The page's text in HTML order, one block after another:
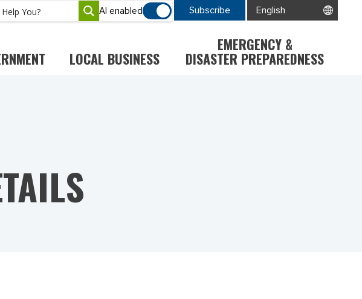
AI enabled Subscribe
LOCAL BUSINESS
EMERGENCY &
DISASTER PREPAREDNESS